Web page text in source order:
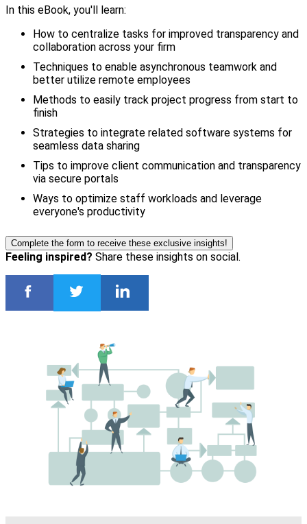
In this eBook, you'll learn:
How to centralize tasks for improved transparency and
collaboration across your firm
Techniques to enable asynchronous teamwork and
better utilize remote employees
Methods to easily track project progress from start to
finish
Strategies to integrate related software systems for
seamless data sharing
Tips to improve client communication and transparency
via secure portals
Ways to optimize staff workloads and leverage
everyone's productivity
Complete the form to receive these exclusive insights!
Feeling inspired? Share these insights on social.